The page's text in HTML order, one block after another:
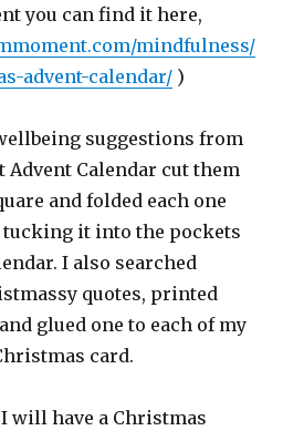
you can find it here,
mindfulness/
advent-calendar/ )
suggestions from
Advent Calendar cut them
and folded each one
it into the pockets
I also searched
quotes, printed
glued one to each of my
card.
will have a Christmas